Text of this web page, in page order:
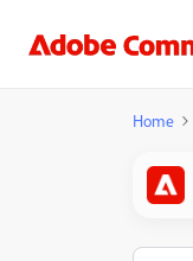
Home